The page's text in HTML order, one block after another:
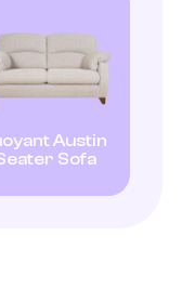
Austin
Sofa